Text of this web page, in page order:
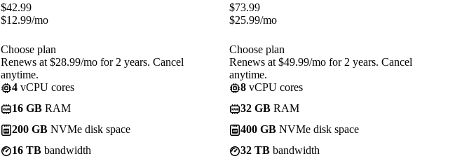
$42.99
$12.99/mo
Choose plan
Renews at $28.99/mo for 2 years. Cancel
anytime.
4 vCPU cores
16 GB RAM
200 GB NVMe disk space
16 TB bandwidth
$73.99
$25.99/mo
Choose plan
Renews at $49.99/mo for 2 years. Cancel
anytime.
8 vCPU cores
32 GB RAM
400 GB NVMe disk space
32 TB bandwidth